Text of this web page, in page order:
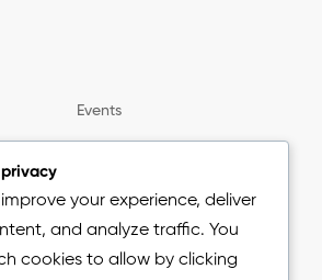
Events
your experience, deliver
and analyze traffic. You
cookies to allow by clicking